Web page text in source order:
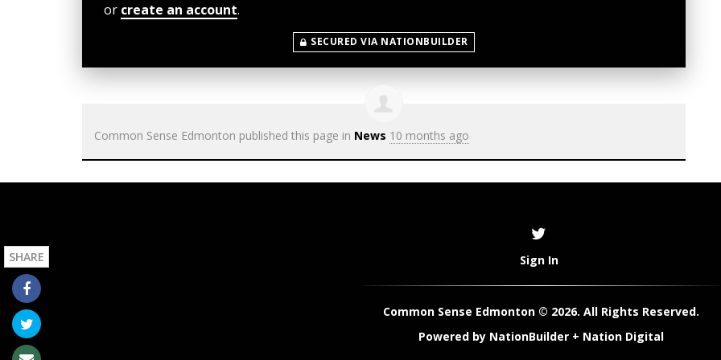
or create an account.
SECURED VIA NATIONBUILDER
Common Sense Edmonton published this page in News 10 months ago
Sign In
Common Sense Edmonton © 2026. All Rights Reserved.
Powered by NationBuilder+ Nation Digital
SHARE